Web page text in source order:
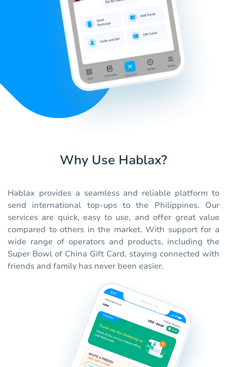
Why Use Hablax?
Hablax provides a seamless and reliable platform to
send international top-ups to the Philippines. Our
services are quick, easy to use, and offer great value
compared to others in the market. With support for a
wide range of operators and products, including the
Super Bowl of China Gift Card, staying connected with
friends and family has never been easier.